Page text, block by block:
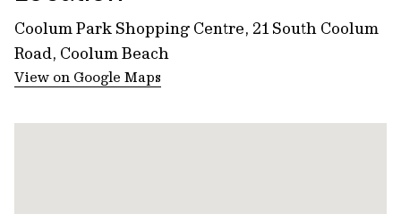
Coolum Park Shopping Centre, 21 South Coolum
Road, Coolum Beach
View on Google Maps